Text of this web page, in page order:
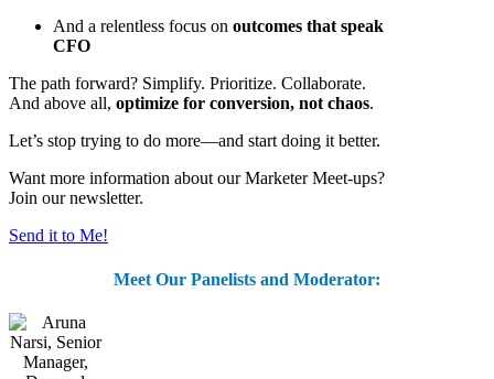
And a relentless focus on outcomes that speak
CFO
The path forward? Simplify. Prioritize. Collaborate.
And above all, optimize for conversion, not chaos.
Let’s stop trying to do more—and start doing it better.
Want more information about our Marketer Meet-ups?
Join our newsletter.
Send it to Me!
Meet Our Panelists and Moderator: